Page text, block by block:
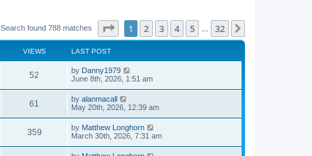
Search found 788 matches Page of 32
1 2 3 4 5 32
VIEWS LAST POST
52 by Danny1979
June 8th, 2026, 1:51 am
61 by alanmacall
May 20th, 2026, 12:39 am
359 by Matthew Longhorn
March 30th, 2026, 7:31 am